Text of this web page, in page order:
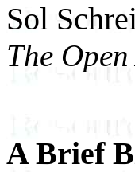
Sol
The
A Brief